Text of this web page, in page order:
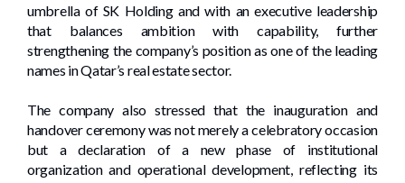
umbrella of SK Holding and with an executive leadership
that balances ambition with capability, further
strengthening the company’s position as one of the leading
names in Qatar’s real estate sector.
The company also stressed that the inauguration and
handover ceremony was not merely a celebratory occasion
but a declaration of a new phase of institutional
organization and operational development, reflecting its